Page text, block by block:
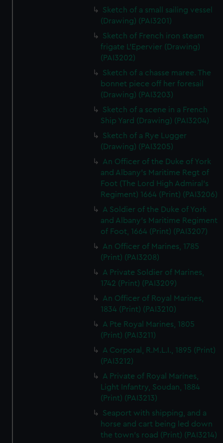
Sketch of a small sailing vessel
(Drawing) (PAI3201)
Sketch of French iron steam
frigate L'Epervier (Drawing)
(PAI3202)
Sketch of a chasse maree. The
bonnet piece off her foresail
(Drawing) (PAI3203)
Sketch of a scene in a French
Ship Yard (Drawing) (PAI3204)
Sketch of a Rye Lugger
(Drawing) (PAI3205)
An Officer of the Duke of York
and Albany's Maritime Regt of
Foot (The Lord High Admiral's
Regiment) 1664 (Print) (PAI3206)
A Soldier of the Duke of York
and Albany's Maritime Regiment
of Foot, 1664 (Print) (PAI3207)
An Officer of Marines, 1785
(Print) (PAI3208)
A Private Soldier of Marines,
1742 (Print) (PAI3209)
An Officer of Royal Marines,
1834 (Print) (PAI3210)
A Pte Royal Marines, 1805
(Print) (PAI3211)
A Corporal, R.M.L.I., 1895 (Print)
(PAI3212)
A Private of Royal Marines,
Light Infantry, Soudan, 1884
(Print) (PAI3213)
Seaport with shipping, and a
horse and cart being led down
the town's road (Print) (PAI3214)